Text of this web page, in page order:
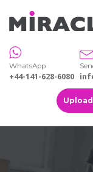
WhatsApp
+44-141-628-6080